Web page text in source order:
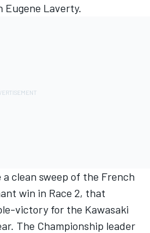
Eugene Laverty.
a clean sweep of the French
win in Race 2, that
victory for the Kawasaki
The Championship leader